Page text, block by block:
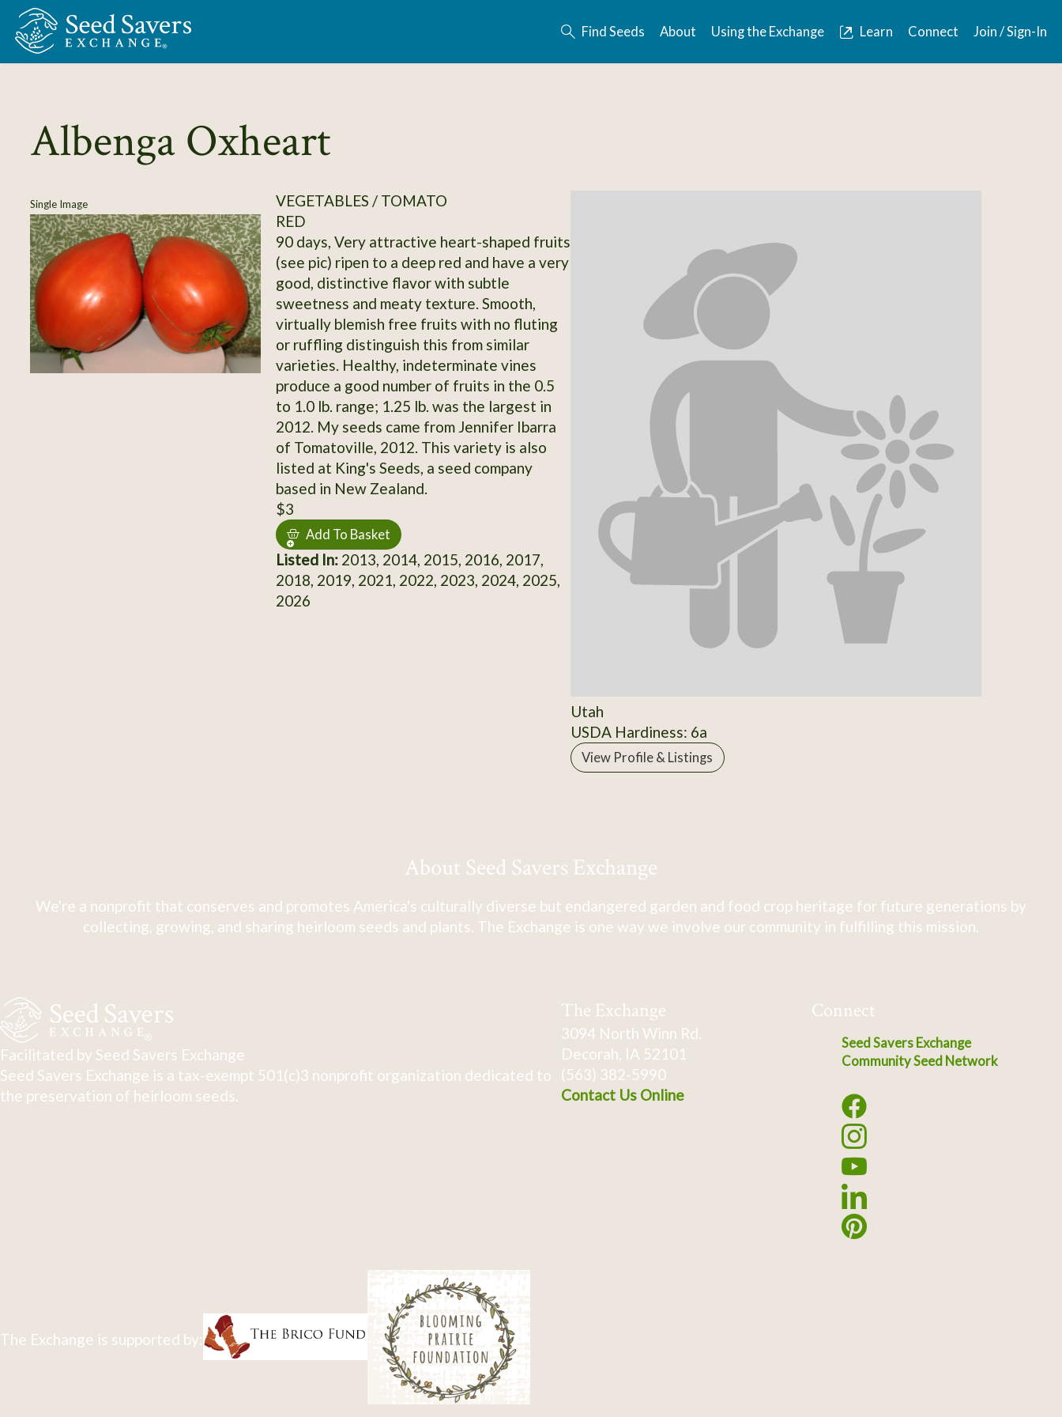
Skip to Main Content
Find Seeds About Using the Exchange Learn Connect Join / Sign-In
Albenga Oxheart
Single Image
VEGETABLES / TOMATO
RED
90 days, Very attractive heart-shaped fruits
(see pic) ripen to a deep red and have a very
good, distinctive flavor with subtle
sweetness and meaty texture. Smooth,
virtually blemish free fruits with no fluting
or ruffling distinguish this from similar
varieties. Healthy, indeterminate vines
produce a good number of fruits in the 0.5
to 1.0 lb. range; 1.25 lb. was the largest in
2012. My seeds came from Jennifer Ibarra
of Tomatoville, 2012. This variety is also
listed at King's Seeds, a seed company
based in New Zealand.
$3
Add To Basket
Listed In:2013, 2014, 2015, 2016, 2017,
2018, 2019, 2021, 2022, 2023, 2024, 2025,
2026
Utah
USDA Hardiness: 6a
View Profile & Listings
About Seed Savers Exchange
We're a nonprofit that conserves and promotes America's culturally diverse but endangered garden and food crop heritage for future generations by
collecting, growing, and sharing heirloom seeds and plants. The Exchange is one way we involve our community in fulfilling this mission.
Facilitated by Seed Savers Exchange
Seed Savers Exchange is a tax-exempt 501(c)3 nonprofit organization dedicated to
the preservation of heirloom seeds.
The Exchange
3094 North Winn Rd.
Decorah, IA 52101
(563) 382-5990
Contact Us Online
Connect
Seed Savers Exchange
Community Seed Network
The Exchange is supported by: